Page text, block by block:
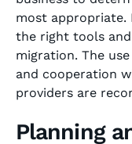
most appropriate.
the right tools
migration. The
and cooperation
providers are
Planning